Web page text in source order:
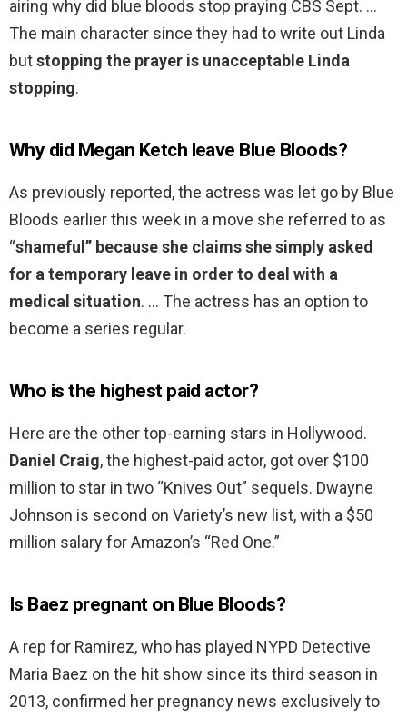
airing why did blue bloods stop praying CBS Sept. …
The main character since they had to write out Linda
butstopping the prayer is unacceptable Linda
stopping.
Why did Megan Ketch leave Blue Bloods?
As previously reported, the actress was let go by Blue
Bloods earlier this week in a move she referred to as
“shameful” because she claims she simply asked
for a temporary leave in order to deal with a
medical situation. … The actress has an option to
become a series regular.
Who is the highest paid actor?
Here are the other top-earning stars in Hollywood.
Daniel Craig, the highest-paid actor, got over $100
million to star in two “Knives Out” sequels. Dwayne
Johnson is second on Variety’s new list, with a $50
million salary for Amazon’s “Red One.”
Is Baez pregnant on Blue Bloods?
A rep for Ramirez, who has played NYPD Detective
Maria Baez on the hit show since its third season in
2013, confirmed her pregnancy news exclusively to